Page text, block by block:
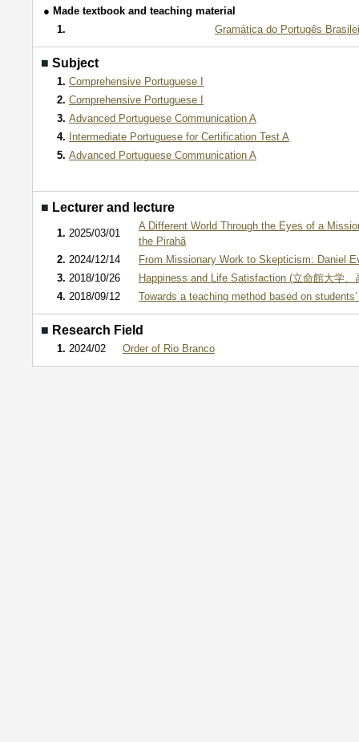
● Made textbook and teaching material
1.
Gramática do Portugês
■ Subject
1. Comprehensive Portuguese I
2. Comprehensive Portuguese I
3. Advanced Portuguese Communication A
4. Intermediate Portuguese for Certification Test A
5. Advanced Portuguese Communication A
■ Lecturer and lecture
1. 2025/03/01
A Different World Through the Eyes of a
the Pirahã
2. 2024/12/14
From Missionary Work to Skepticism: Daniel
3. 2018/10/26
Happiness and Life Satisfaction (立命館大学、
4. 2018/09/12 Towards a teaching method based on
■ Research Field
1. 2024/02 Order of Rio Branco